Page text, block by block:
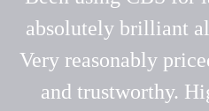
absolutely brilliant
Very reasonably
and trustworthy.